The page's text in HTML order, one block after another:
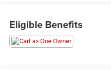
Eligible Benefits